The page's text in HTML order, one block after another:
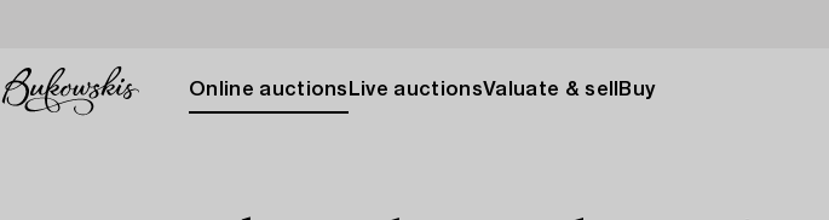
Online auctions Live auctionsValuate & sell Buy